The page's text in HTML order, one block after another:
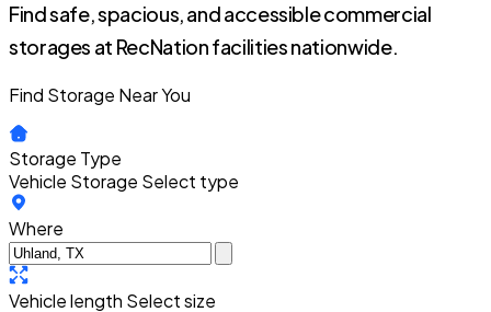
Find safe, spacious, and accessible commercial
storages at RecNation facilities nationwide.
Find Storage Near You
Storage Type
Vehicle Storage Select type
Where
Vehicle length Select size